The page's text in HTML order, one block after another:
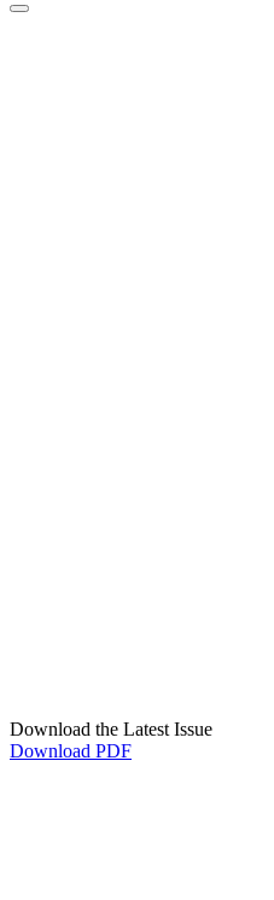
Download the Latest Issue
Download PDF